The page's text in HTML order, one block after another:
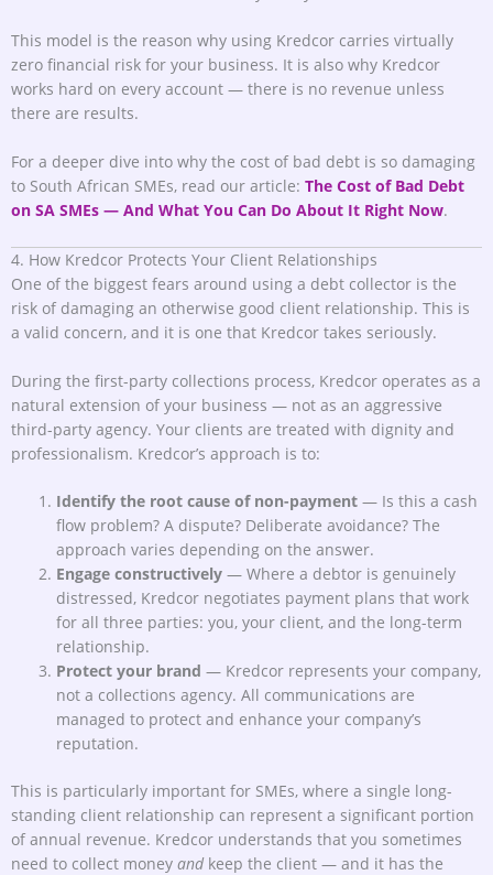
This model is the reason why using Kredcor carries virtually
zero financial risk for your business. It is also why Kredcor
works hard on every account — there is no revenue unless
there are results.
For a deeper dive into why the cost of bad debt is so damaging
to South African SMEs, read our article: The Cost of Bad Debt
on SA SMEs — And What You Can Do About It Right Now.
4. How Kredcor Protects Your Client Relationships
One of the biggest fears around using a debt collector is the
risk of damaging an otherwise good client relationship. This is
a valid concern, and it is one that Kredcor takes seriously.
During the first-party collections process, Kredcor operates as a
natural extension of your business — not as an aggressive
third-party agency. Your clients are treated with dignity and
professionalism. Kredcor’s approach is to:
Identify the root cause of non-payment — Is this a cash
flow problem? A dispute? Deliberate avoidance? The
approach varies depending on the answer.
Engage constructively — Where a debtor is genuinely
distressed, Kredcor negotiates payment plans that work
for all three parties: you, your client, and the long-term
relationship.
Protect your brand — Kredcor represents your company,
not a collections agency. All communications are
managed to protect and enhance your company’s
reputation.
This is particularly important for SMEs, where a single long-
standing client relationship can represent a significant portion
of annual revenue. Kredcor understands that you sometimes
need to collect money andkeep the client — and it has the